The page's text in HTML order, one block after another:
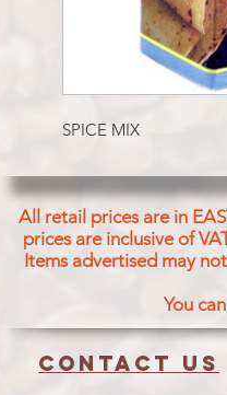
SPICE MIX
All retail prices are in
prices are inclusive of
Items advertised may
You
Contact us